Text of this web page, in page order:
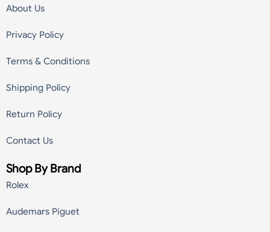
About Us
Privacy Policy
Terms & Conditions
Shipping Policy
Return Policy
Contact Us
Shop By Brand
Rolex
Audemars Piguet